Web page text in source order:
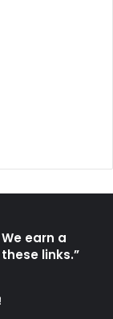
earn a
links.”